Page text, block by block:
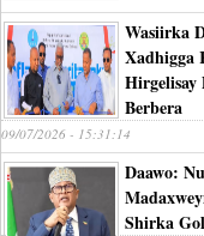
Wasiirka
Xadhigga
Hirgelisay
Berbera
09/07/2026 - 15:31:14
Daawo:
Shirka